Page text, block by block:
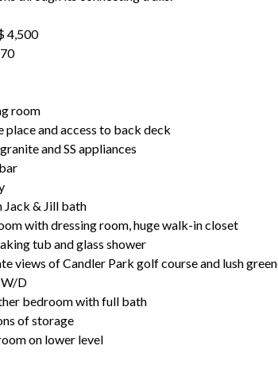
4,500
room
and access to back deck
and SS appliances
Jack & Jill bath
with dressing room, huge walk-in closet
tub and glass shower
views of Candler Park golf course and lush
W/D
bedroom with full bath
of storage
on lower level